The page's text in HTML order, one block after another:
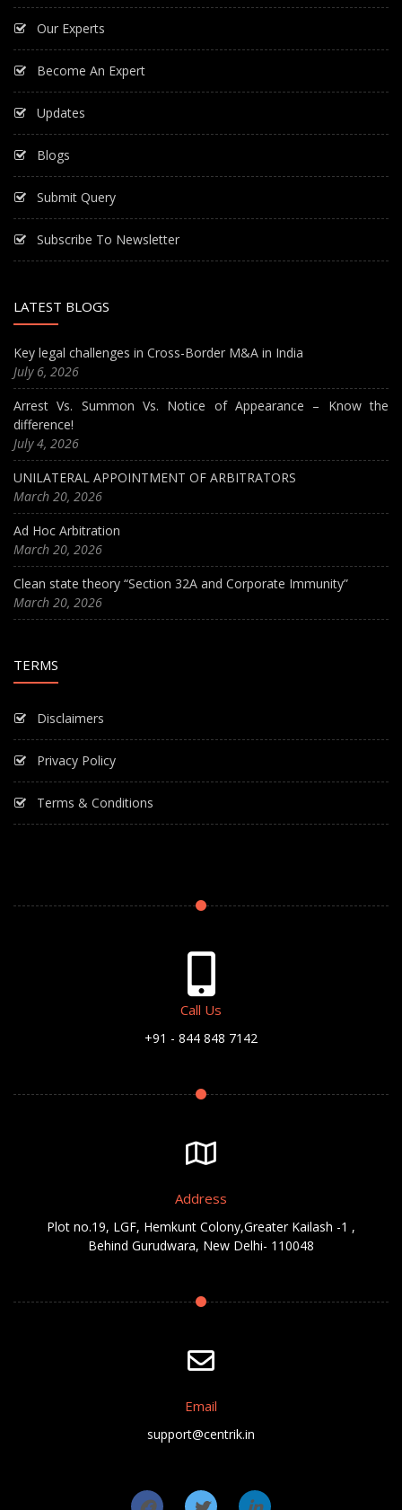
Our Experts
Become An Expert
Updates
Blogs
Submit Query
Subscribe To Newsletter
LATEST BLOGS
Key legal challenges in Cross-Border M&A in India
July 6, 2026
Arrest Vs. Summon Vs. Notice of Appearance – Know the
difference!
July 4, 2026
UNILATERAL APPOINTMENT OF ARBITRATORS
March 20, 2026
Ad Hoc Arbitration
March 20, 2026
Clean state theory “Section 32A and Corporate Immunity”
March 20, 2026
TERMS
Disclaimers
Privacy Policy
Terms & Conditions
Call Us
+91 - 844 848 7142
Address
Plot no.19, LGF, Hemkunt Colony,Greater Kailash -1 ,
Behind Gurudwara, New Delhi- 110048
Email
support@centrik.in